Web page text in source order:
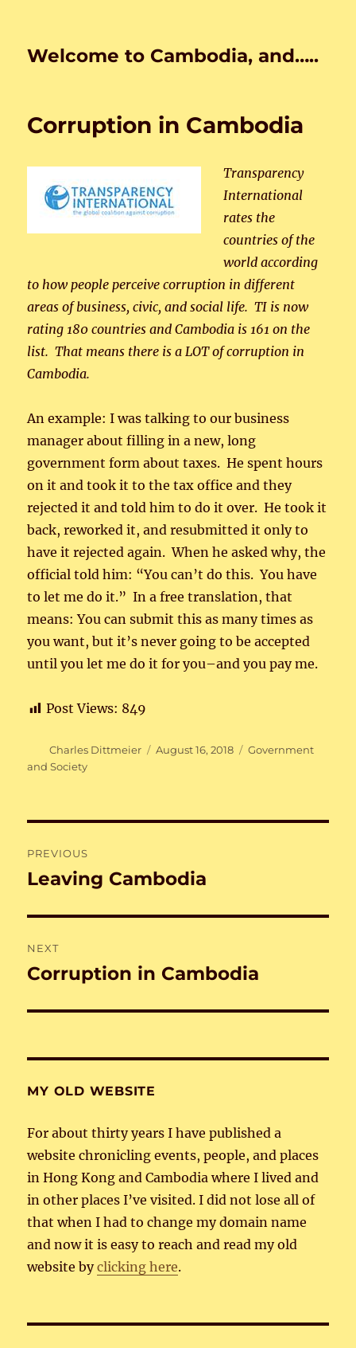
Welcome to Cambodia, and…..
Corruption in Cambodia
Transparency
International
rates the
countries of the
world according
to how people perceive corruption in different
areas of business, civic, and social life. TI is now
rating 180 countries and Cambodia is 161 on the
list. That means there is a LOT of corruption in
Cambodia.
An example: I was talking to our business
manager about filling in a new, long
government form about taxes. He spent hours
on it and took it to the tax office and they
rejected it and told him to do it over. He took it
back, reworked it, and resubmitted it only to
have it rejected again. When he asked why, the
official told him: “You can’t do this. You have
to let me do it.” In a free translation, that
means: You can submit this as many times as
you want, but it’s never going to be accepted
until you let me do it for you–and you pay me.
Post Views: 849
Author
Charles Dittmeier
Posted
August 16, 2018 Categories
Government
and Society
navigation
PREVIOUS
Previous
Leaving Cambodia
NEXT
Next
Corruption in Cambodia
MY OLD WEBSITE
For about thirty years I have published a
website chronicling events, people, and places
in Hong Kong and Cambodia where I lived and
in other places I’ve visited. I did not lose all of
that when I had to change my domain name
and now it is easy to reach and read my old
website byclicking here.